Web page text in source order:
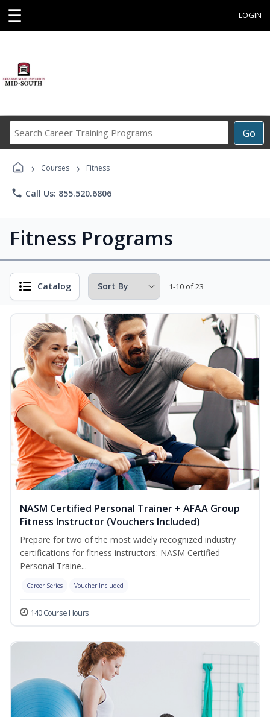
☰ LOGIN
Go
Career
› Courses › Fitness
phone Call Us: 855.520.6806
Fitness Programs
Catalog 1-10 of 23
NASM Certified Personal Trainer + AFAA Group
Fitness Instructor (Vouchers Included)
Prepare for two of the most widely recognized industry
certifications for fitness instructors: NASM Certified
Personal Traine...
Career Series Voucher Included
140 Course Hours